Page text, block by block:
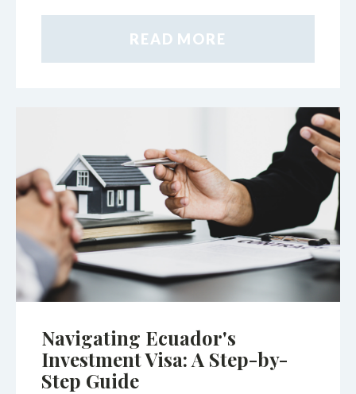
READ MORE
Navigating Ecuador's
Investment Visa: A Step-by-
Step Guide